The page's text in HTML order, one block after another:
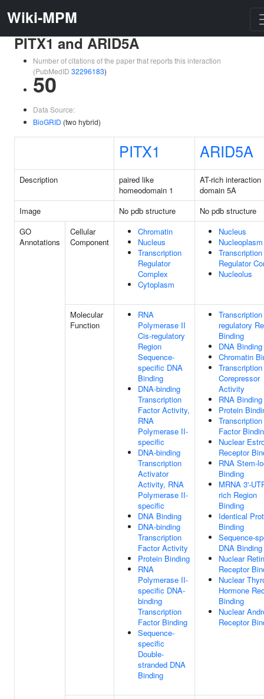
Wiki-MPM
PITX1 and ARID5A
Number of citations of the paper that reports this interaction
(PubMedID 32296183)
50
Data Source:
BioGRID (two hybrid)
PITX1 ARID5A
Description
paired like
homeodomain 1
AT-rich interaction
domain 5A
Image
No pdb structure
No pdb structure
GO
Annotations
Cellular
Component
Chromatin
Nucleus
Transcription
Regulator
Complex
Cytoplasm
Nucleus
Nucleoplasm
Transcription
Regulator
Nucleolus
Molecular
Function
RNA
Polymerase II
Cis-regulatory
Region
Sequence-
specific DNA
Binding
DNA-binding
Transcription
Factor Activity,
RNA
Polymerase II-
specific
DNA-binding
Transcription
Activator
Activity, RNA
Polymerase II-
specific
DNA Binding
DNA-binding
Transcription
Factor Activity
Protein Binding
RNA
Polymerase II-
specific DNA-
binding
Transcription
Factor Binding
Sequence-
specific
Double-
stranded DNA
Binding
regulatory
Binding
DNA Binding
Chromatin
Transcription
Corepressor
Activity
RNA Binding
Protein
Transcription
Factor
Nuclear
Receptor
RNA Stem-
Binding
MRNA 3'-
rich Region
Binding
Identical
Binding
Sequence-
DNA Binding
Nuclear
Receptor
Nuclear
Hormone
Binding
Nuclear
Receptor